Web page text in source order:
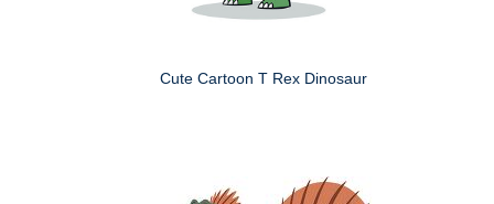
Cute Cartoon T Rex Dinosaur